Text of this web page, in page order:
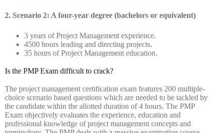
2. Scenario 2: A four-year degree (bachelors or equivalent)
3 years of Project Management experience.
4500 hours leading and directing projects.
35 hours of Project Management education.
Is the PMP Exam difficult to crack?
The project management certification exam features 200 multiple-
choice scenario based questions which are needed to be tackled by
the candidate within the allotted duration of 4 hours. The PMP
Exam objectively evaluates the experience, education and
professional knowledge of project management concepts and